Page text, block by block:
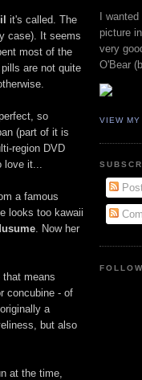
it's called. The
case). It seems
most of the
are not quite
so
(part of it is
region DVD
it...
a famous
looks too kawaii
. Now her
that means
concubine - of
a
but also
at the time,
I
picture
very
O'Bear
VIEW